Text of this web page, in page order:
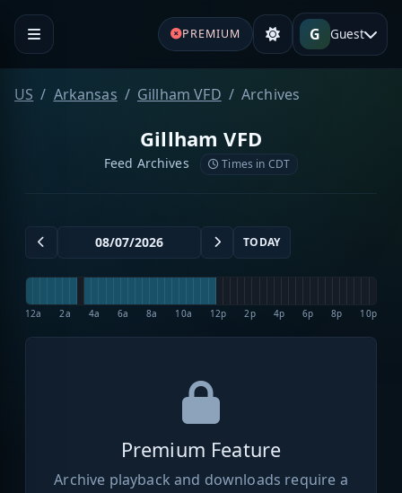
PREMIUM G Guest
US Arkansas Gillham VFD Archives
Gillham VFD
Feed Archives Times in CDT
TODAY
12a 2a 4a 6a 8a 10a 12p 2p 4p 6p 8p 10p
Premium Feature
Archive playback and downloads require a